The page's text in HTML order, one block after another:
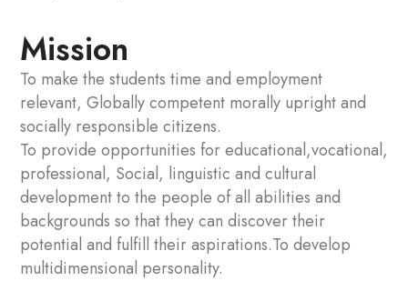
Mission
To make the students time and employment
relevant, Globally competent morally upright and
socially responsible citizens.
To provide opportunities for educational,vocational,
professional, Social, linguistic and cultural
development to the people of all abilities and
backgrounds so that they can discover their
potential and fulfill their aspirations.To develop
multidimensional personality.